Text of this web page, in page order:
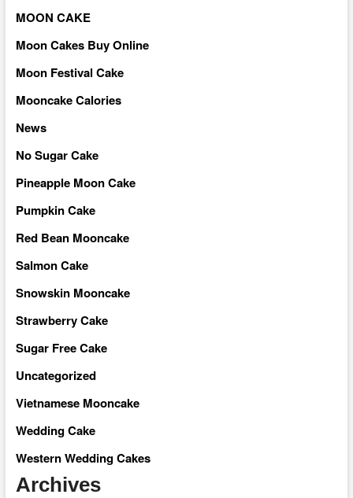
MOON CAKE
Moon Cakes Buy Online
Moon Festival Cake
Mooncake Calories
News
No Sugar Cake
Pineapple Moon Cake
Pumpkin Cake
Red Bean Mooncake
Salmon Cake
Snowskin Mooncake
Strawberry Cake
Sugar Free Cake
Uncategorized
Vietnamese Mooncake
Wedding Cake
Western Wedding Cakes
Archives